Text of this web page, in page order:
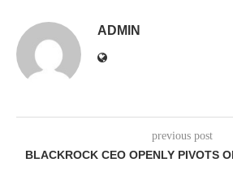
ADMIN
previous post
BLACKROCK CEO OPENLY PIVOTS